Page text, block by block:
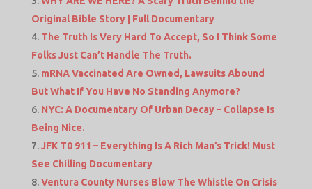
Original Bible Story | Full Documentary
The Truth Is Very Hard To Accept, So I Think Some
Folks Just Can’t Handle The Truth.
mRNA Vaccinated Are Owned, Lawsuits Abound
But What If You Have No Standing Anymore?
NYC: A Documentary Of Urban Decay – Collapse Is
Being Nice.
JFK T0 911 – Everything Is A Rich Man’s Trick! Must
See Chilling Documentary
Ventura County Nurses Blow The Whistle On Crisis